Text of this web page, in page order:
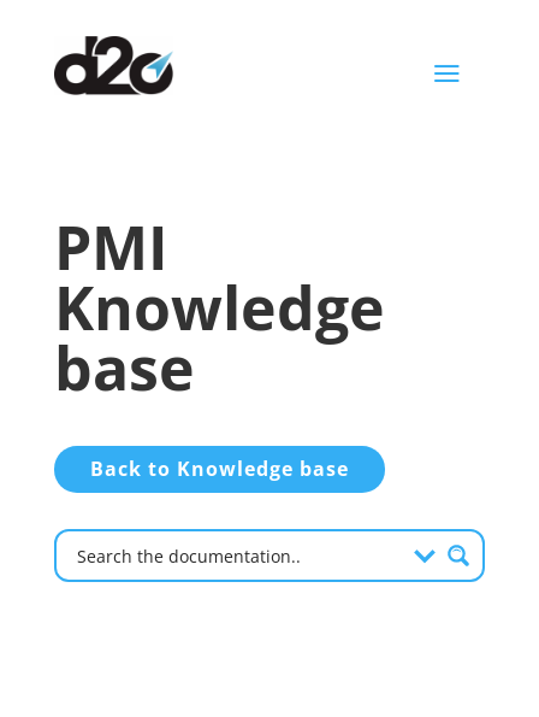
a
PMI
Knowledge
base
Back to Knowledge base